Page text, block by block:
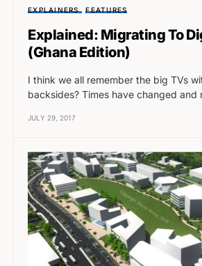
EXPLAINERS FEATURES
Explained: Migrating To
(Ghana Edition)
I think we all remember the big TVs
backsides? Times have changed and
JULY 29, 2017